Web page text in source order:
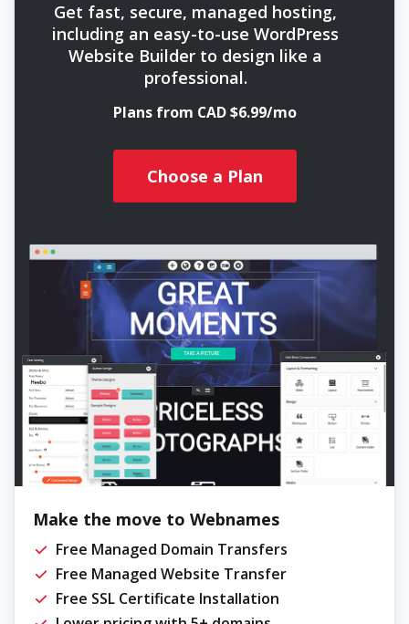
Get fast, secure, managed hosting,
including an easy-to-use WordPress
Website Builder to design like a
professional.
Plans from CAD $6.99/mo
Choose a Plan
Make the move to Webnames
Free Managed Domain Transfers
Free Managed Website Transfer
Free SSL Certificate Installation